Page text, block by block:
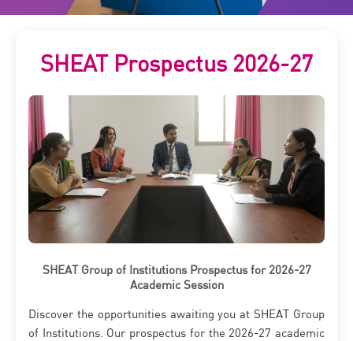
SHEAT Prospectus 2026-27
SHEAT Group of Institutions Prospectus for 2026-27
Academic Session
Discover the opportunities awaiting you at SHEAT Group
of Institutions. Our prospectus for the 2026-27 academic